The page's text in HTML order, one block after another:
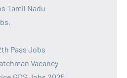
Tamil Nadu
Pass Jobs
Vacancy